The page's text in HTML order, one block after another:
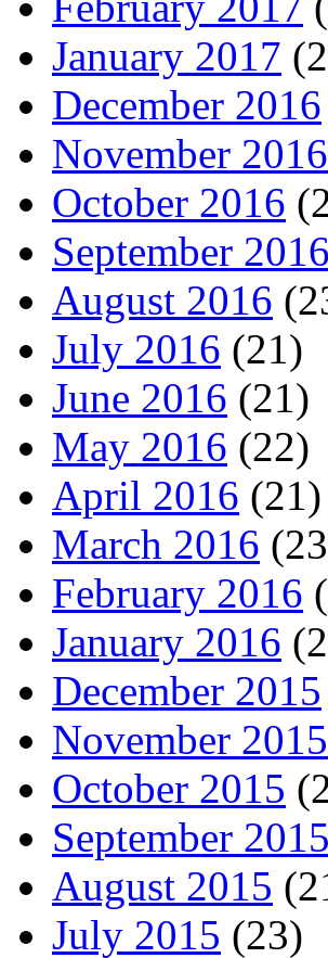
January 2017
December 2016
November 2016
October 2016
September 2016
August 2016
July 2016 (21)
June 2016 (21)
May 2016 (22)
April 2016 (21)
March 2016
February 2016
January 2016
December 2015
November 2015
October 2015
September 2015
August 2015
July 2015 (23)